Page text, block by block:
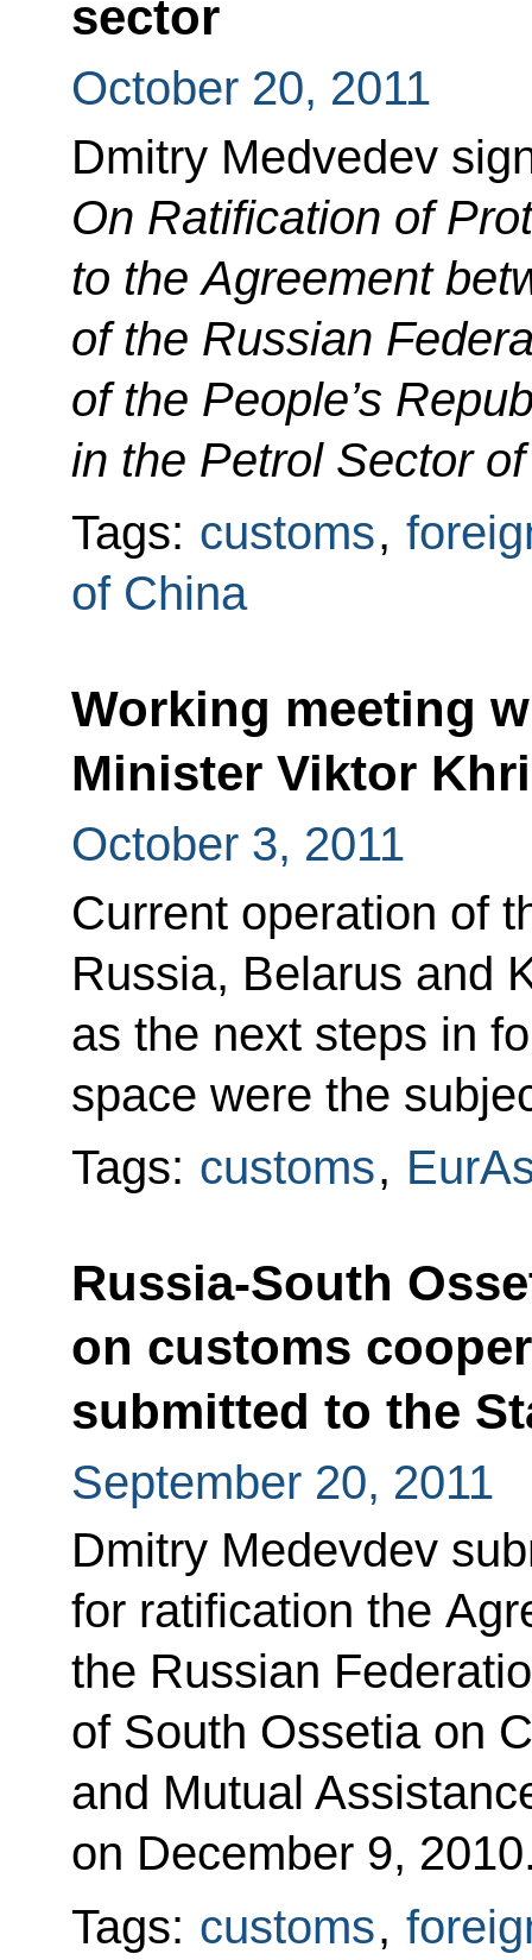
sector
October 20, 2011
Dmitry Medvedev
On Ratification of
to the Agreement
of the Russian
of the People’s
in the Petrol Sector
Tags: customs,
of China
Working meeting
Minister Viktor
October 3, 2011
Current operation of
Russia, Belarus and
as the next steps in
space were the
Tags: customs,
Russia-South
on customs
submitted to the
September 20, 2011
Dmitry Medevdev
for ratification the
the Russian
of South Ossetia on
and Mutual
on December 9,
Tags: customs,